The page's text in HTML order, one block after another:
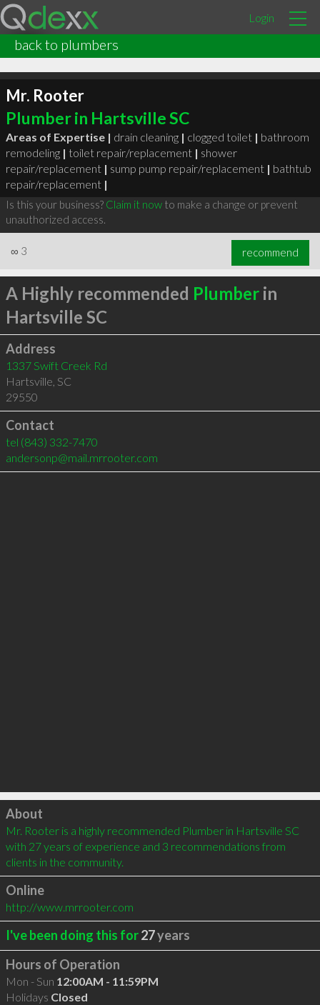
Login
back to plumbers
Mr. Rooter
Plumber in Hartsville SC
Areas of Expertise | drain cleaning | clogged toilet | bathroom
remodeling | toilet repair/replacement | shower
repair/replacement | sump pump repair/replacement | bathtub
repair/replacement |
Is this your business? Claim it nowto make a change or prevent
unauthorized access.
∞ 3 recommend
A Highly recommended Plumberin
Hartsville SC
Address
1337 Swift Creek Rd
Hartsville, SC
29550
Contact
tel (843) 332-7470
andersonp@mail.mrrooter.com
Click to load
About
Mr. Rooter is a highly recommended Plumber in Hartsville SC
with 27 years of experience and 3 recommendations from
clients in the community.
Online
http://www.mrrooter.com
I've been doing this for27years
Hours of Operation
Mon - Sun 12:00AM - 11:59PM
Holidays Closed